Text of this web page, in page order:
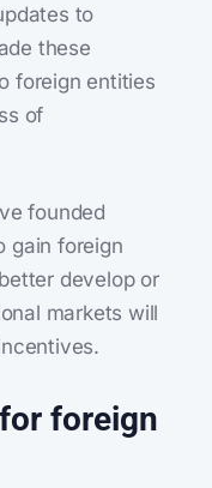
to
these
foreign entities
of
founded
gain foreign
develop or
markets will
foreign